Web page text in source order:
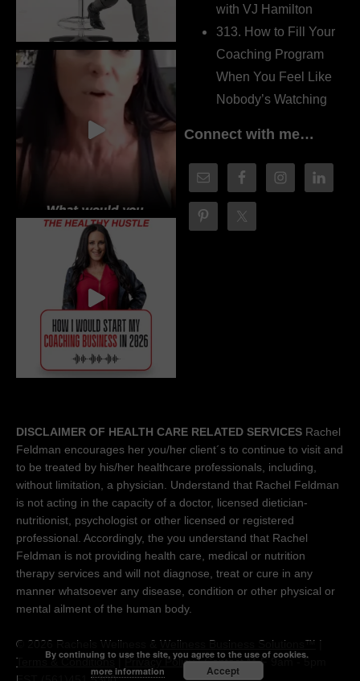
with VJ Hamilton
313. How to Fill Your
Coaching Program
When You Feel Like
Nobody’s Watching
Connect with me…
DISCLAIMER OF HEALTH CARE RELATED SERVICES Rachel
Feldman encourages her you/her client´s to continue to visit and
to be treated by his/her healthcare professionals, including,
without limitation, a physician. Understand that Rachel Feldman
is not acting in the capacity of a doctor, licensed dietician-
nutritionist, psychologist or other licensed or registered
professional. Accordingly, the you understand that Rachel
Feldman is not providing health care, medical or nutrition
therapy services and will not diagnose, treat or cure in any
manner whatsoever any disease, condition or other physical or
mental ailment of the human body.
© 2026 Rachels Wellness & Wellness Business Solutions™ |
Terms & Conditions |Privacy Policy| Contact M-F 9am - 5pm
By continuing to use the site, you agree to the use of cookies.
more information
Accept